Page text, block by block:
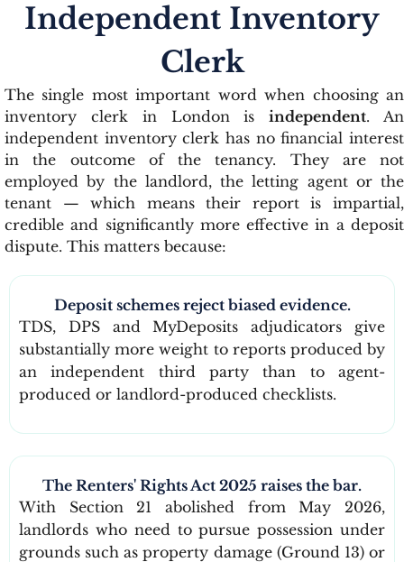
Independent Inventory
Clerk
The single most important word when choosing an
inventory clerk in London isindependent. An
independent inventory clerk has no financial interest
in the outcome of the tenancy. They are not
employed by the landlord, the letting agent or the
tenant — which means their report is impartial,
credible and significantly more effective in a deposit
dispute. This matters because:
Deposit schemes reject biased evidence.
TDS, DPS and MyDeposits adjudicators give
substantially more weight to reports produced by
an independent third party than to agent-
produced or landlord-produced checklists.
The Renters' Rights Act 2025 raises the bar.
With Section 21 abolished from May 2026,
landlords who need to pursue possession under
grounds such as property damage (Ground 13) or